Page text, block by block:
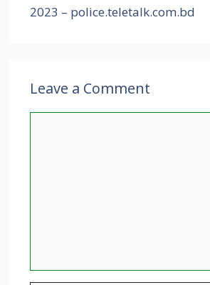
2023 – police.teletalk.com.bd
Leave a Comment